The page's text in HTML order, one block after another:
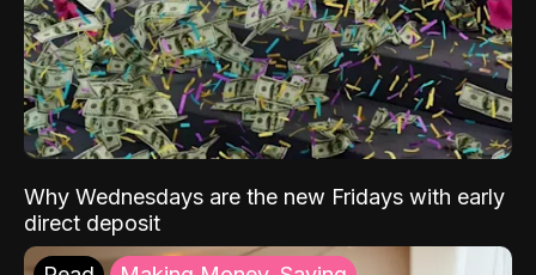
Why Wednesdays are the new Fridays with early
direct deposit